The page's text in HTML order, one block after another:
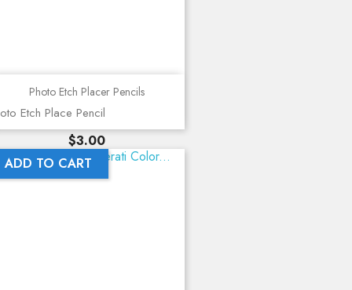
Photo Etch Placer Pencils
Etch Place Pencil
Price
$3.00
ADD TO CART